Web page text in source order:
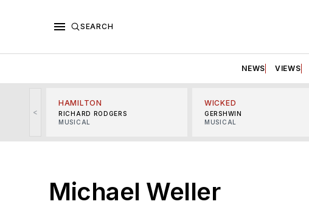
SEARCH
NEWS VIEWS
<
HAMILTON
RICHARD RODGERS
MUSICAL
WICKED
GERSHWIN
MUSICAL
Michael Weller